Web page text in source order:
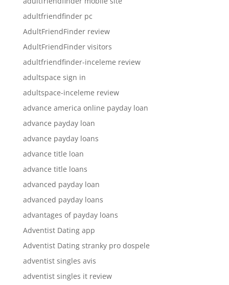
adultfriendfinder pc
AdultFriendFinder review
AdultFriendFinder visitors
adultfriendfinder-inceleme review
adultspace sign in
adultspace-inceleme review
advance america online payday loan
advance payday loan
advance payday loans
advance title loan
advance title loans
advanced payday loan
advanced payday loans
advantages of payday loans
Adventist Dating app
Adventist Dating stranky pro dospele
adventist singles avis
adventist singles it review